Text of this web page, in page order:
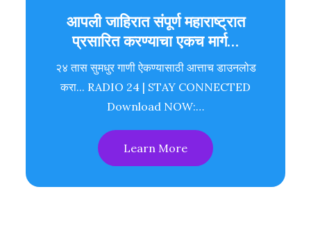
आपली जाहिरात संपूर्ण महाराष्ट्रात
प्रसारित करण्याचा एकच मार्ग…
२४ तास सुमधुर गाणी ऐकण्यासाठी आत्ताच डाउनलोड
करा... RADIO 24 | STAY CONNECTED
Download NOW:…
Learn More